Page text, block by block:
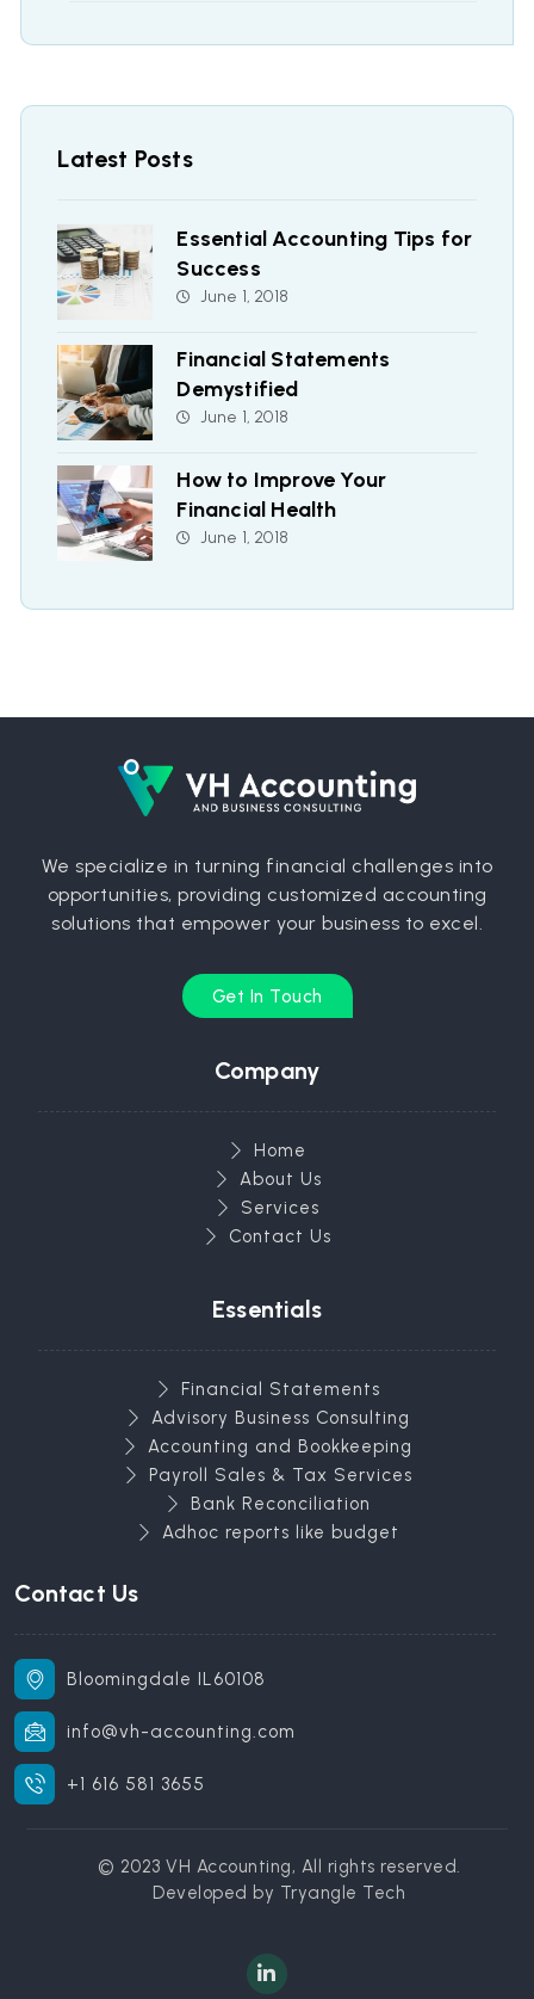
Latest Posts
Essential Accounting Tips for
Success
June 1, 2018
Financial Statements
Demystified
June 1, 2018
How to Improve Your
Financial Health
June 1, 2018
We specialize in turning financial challenges into
opportunities, providing customized accounting
solutions that empower your business to excel.
Get In Touch
Company
Home
About Us
Services
Contact Us
Essentials
Financial Statements
Advisory Business Consulting
Accounting and Bookkeeping
Payroll Sales & Tax Services
Bank Reconciliation
Adhoc reports like budget
Contact Us
Bloomingdale IL60108
info@vh-accounting.com
+1 616 581 3655
© 2023 VH Accounting, All rights reserved.
Developed by Tryangle Tech